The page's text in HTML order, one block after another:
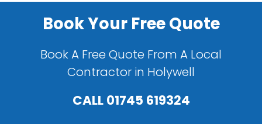
Book Your Free Quote
Book A Free Quote From A Local
Contractor in Holywell
CALL01745 619324